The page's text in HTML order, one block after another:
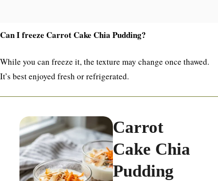
Can I freeze Carrot Cake Chia Pudding?
While you can freeze it, the texture may change once thawed.
It’s best enjoyed fresh or refrigerated.
Carrot
Cake Chia
Pudding